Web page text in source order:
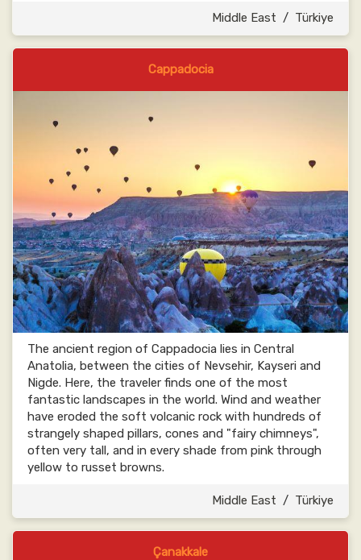
Middle East / Türkiye
Cappadocia
The ancient region of Cappadocia lies in Central
Anatolia, between the cities of Nevsehir, Kayseri and
Nigde. Here, the traveler finds one of the most
fantastic landscapes in the world. Wind and weather
have eroded the soft volcanic rock with hundreds of
strangely shaped pillars, cones and "fairy chimneys",
often very tall, and in every shade from pink through
yellow to russet browns.
Middle East / Türkiye
Çanakkale